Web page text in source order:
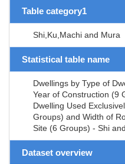
Table category1
Shi,Ku,Machi and Mura
Statistical table name
Dwellings by Type of
Year of Construction (9
Dwelling Used
Groups) and Width of
Site (6 Groups) - Shi
Dataset overview